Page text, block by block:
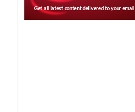
Get all latest content delivered to your